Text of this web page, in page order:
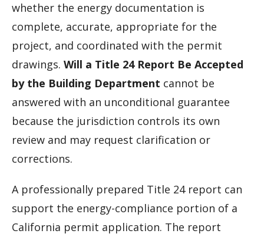
whether the energy documentation is
complete, accurate, appropriate for the
project, and coordinated with the permit
drawings. Will a Title 24 Report Be Accepted
by the Building Department cannot be
answered with an unconditional guarantee
because the jurisdiction controls its own
review and may request clarification or
corrections.
A professionally prepared Title 24 report can
support the energy-compliance portion of a
California permit application. The report